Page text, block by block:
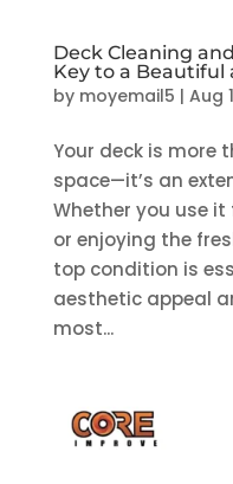
Deck Cleaning
Key to a Beautiful
by moyemail5 | Aug
Your deck is more
space—it’s an
Whether you use
or enjoying the
top condition is
aesthetic appeal
most...